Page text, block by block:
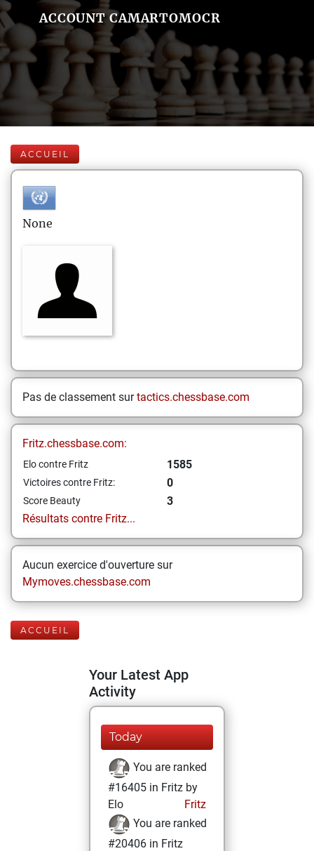
ACCOUNT CAMARTOMOCR
ACCUEIL
None
Pas de classement surtactics.chessbase.com
Fritz.chessbase.com:
Elo contre Fritz 1585
Victoires contre Fritz: 0
Score Beauty
3
Résultats contre Fritz...
Aucun exercice d'ouverture sur
Mymoves.chessbase.com
ACCUEIL
Your Latest App
Activity
Today
You are ranked
#16405 in Fritz by
Elo
Fritz
You are ranked
#20406 in Fritz